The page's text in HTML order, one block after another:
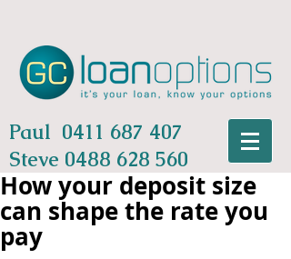
Paul 0411 687 407
Steve 0488 628 560
How your deposit size
can shape the rate you
pay